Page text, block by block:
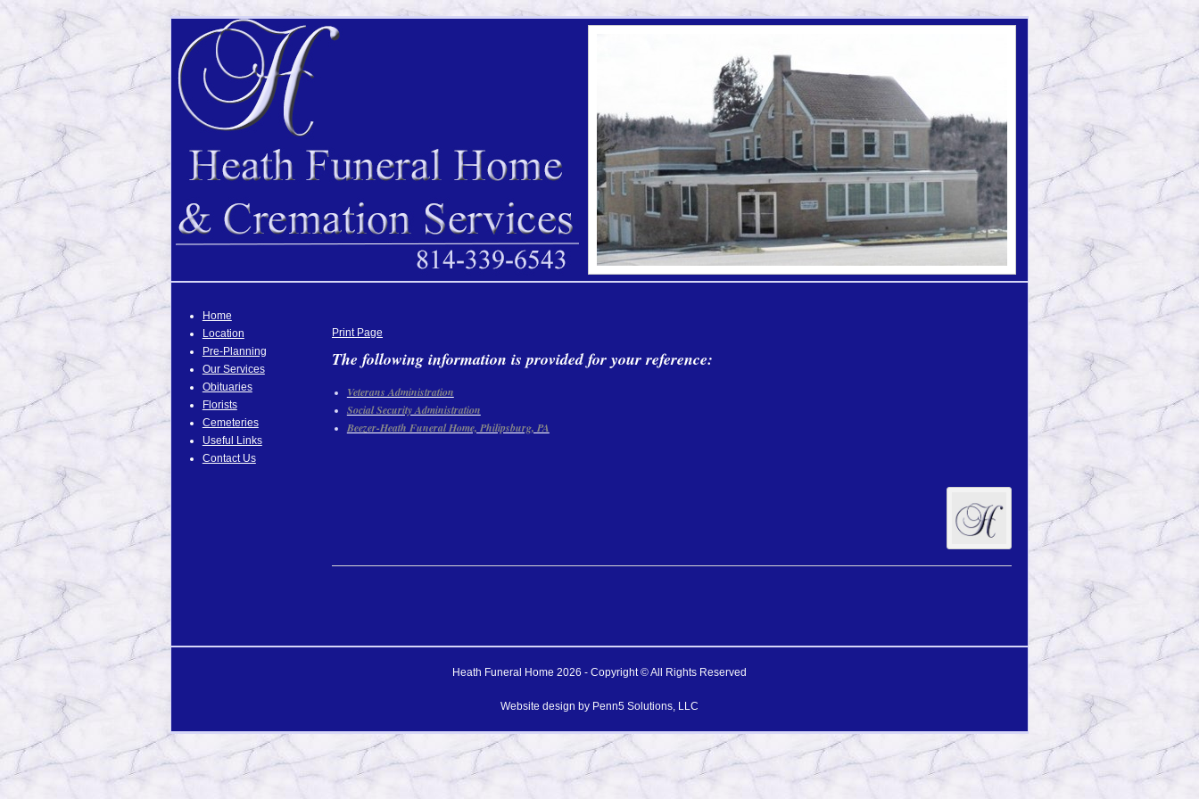
Home
Location
Pre-Planning
Our Services
Obituaries
Florists
Cemeteries
Useful Links
Contact Us
Print Page
The following information is provided for your reference:
Veterans Administration
Social Security Administration
Beezer-Heath Funeral Home, Philipsburg, PA
Heath Funeral Home 2026 - Copyright © All Rights Reserved
Website design by Penn5 Solutions, LLC